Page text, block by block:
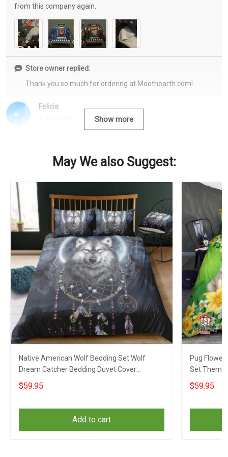
Felicia
from this company again.
Store owner replied:
Thank you so much for ordering at Moothearth.com!
Show more
May We also Suggest:
Native American Wolf Bedding Set Wolf
Dream Catcher Bedding Duvet Cover
Christmas Gifts
$59.95
Add to cart
Pug
Set
Christmas
$59.95